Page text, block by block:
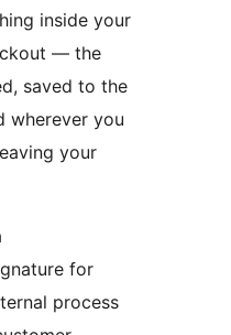
inside your
— the
saved to the
wherever you
your
for
process